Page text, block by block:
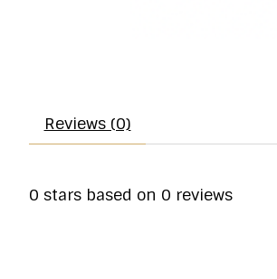
Reviews (0)
0 stars based on 0 reviews